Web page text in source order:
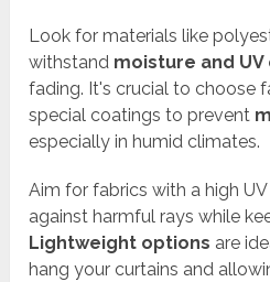
Look for materials like
withstand moisture and
fading. It's crucial to choose
special coatings to prevent
especially in humid climates.
Aim for fabrics with a high
against harmful rays while
Lightweight options are
hang your curtains and